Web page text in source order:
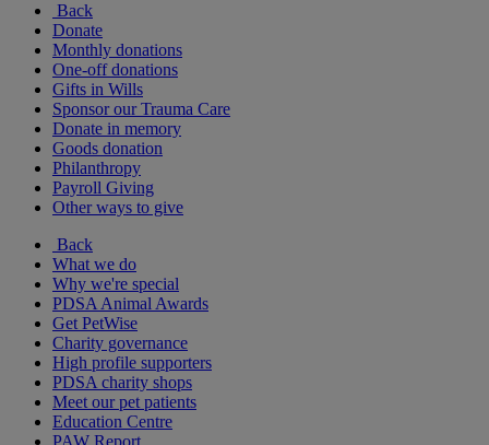
Back
Donate
Monthly donations
One-off donations
Gifts in Wills
Sponsor our Trauma Care
Donate in memory
Goods donation
Philanthropy
Payroll Giving
Other ways to give
Back
What we do
Why we're special
PDSA Animal Awards
Get PetWise
Charity governance
High profile supporters
PDSA charity shops
Meet our pet patients
Education Centre
PAW Report